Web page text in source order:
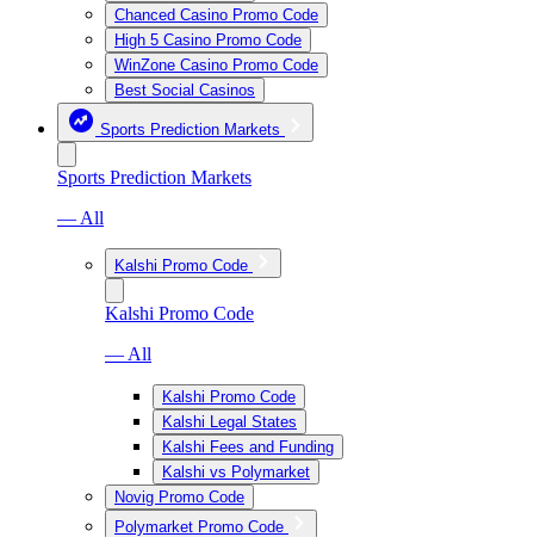
Chanced Casino Promo Code
High 5 Casino Promo Code
WinZone Casino Promo Code
Best Social Casinos
Sports Prediction Markets
Sports Prediction Markets
— All
Kalshi Promo Code
Kalshi Promo Code
— All
Kalshi Promo Code
Kalshi Legal States
Kalshi Fees and Funding
Kalshi vs Polymarket
Novig Promo Code
Polymarket Promo Code